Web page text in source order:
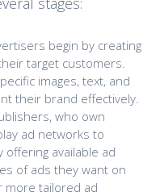
begin by creating
target customers.
images, text, and
their brand effectively.
who own
ad networks to
available ad
of ads they want on
more tailored ad